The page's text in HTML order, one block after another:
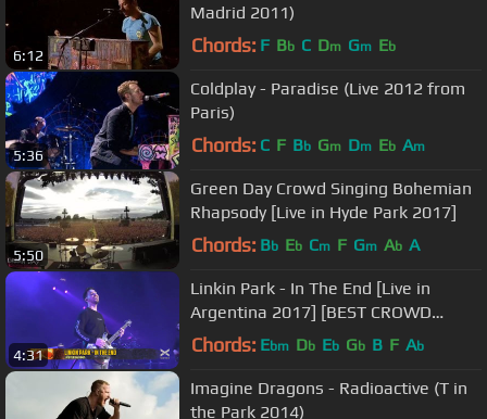
6:12
Madrid 2011)
Chords: F Bb C Dm Gm Eb
5:36
Coldplay - Paradise (Live 2012 from
Paris)
Chords: C F Bb Gm Dm Eb Am
5:50
Green Day Crowd Singing Bohemian
Rhapsody [Live in Hyde Park 2017]
Chords: Bb Eb Cm F Gm Ab A
4:31
Linkin Park - In The End [Live in
Argentina 2017] [BEST CROWD
EVER]
Chords: Ebm Db Eb Gb B F Ab
Imagine Dragons - Radioactive (T in
the Park 2014)